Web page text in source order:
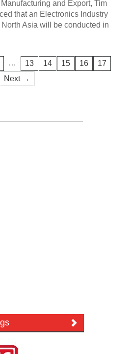
and Export, Tim
that an Electronics Industry
Asia will be conducted in
… 13 14 15 16
17
Next →